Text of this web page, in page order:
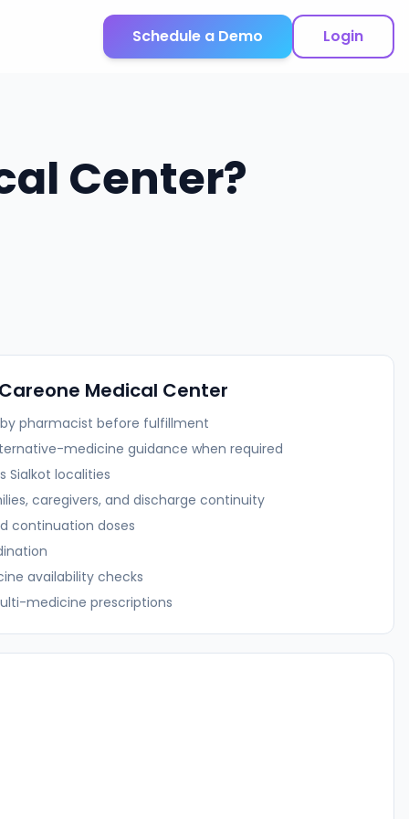
Schedule a Demo Login
Center?
Careone Medical Center
pharmacist before fulfillment
medicine guidance when required
Sialkot localities
caregivers, and discharge continuity
continuation doses
availability checks
medicine prescriptions